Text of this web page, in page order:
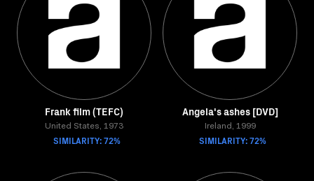
Frank film (TEFC)
United States, 1973
SIMILARITY: 72%
Angela's ashes [DVD]
Ireland, 1999
SIMILARITY: 72%